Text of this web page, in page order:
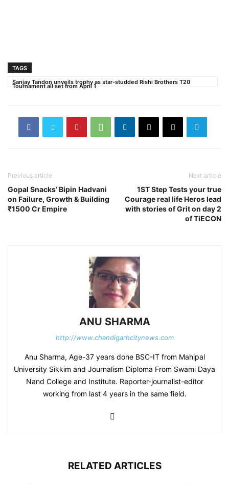
TAGS
Sanjay Tandon unveils trophy as star-studded Rishi Brothers T20
Tournament all set from April 1
Previous article
Gopal Snacks’ Bipin Hadvani
on Failure, Growth & Building
₹1500 Cr Empire
Next article
1ST Step Tests your true
Courage real life Heros lead
with stories of Grit on day 2
of TiECON
ANU SHARMA
http://www.chandigarhcitynews.com
Anu Sharma, Age-37 years done BSC-IT from Mahipal
University Sikkim and Journalism Diploma From Swami Daya
Nand College and Institute. Reporter-journalist-editor
working from last 4 years in the same field.
RELATED ARTICLES